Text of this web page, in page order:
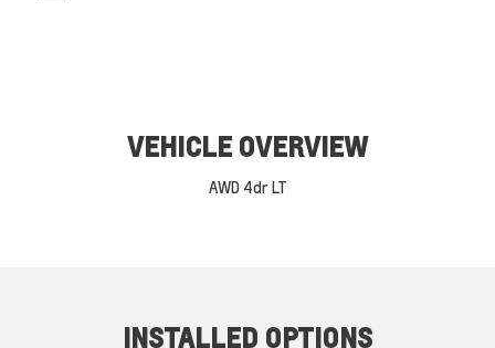
VEHICLE OVERVIEW
AWD 4dr LT
INSTALLED OPTIONS